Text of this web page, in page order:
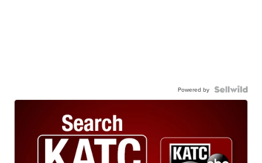
Powered by